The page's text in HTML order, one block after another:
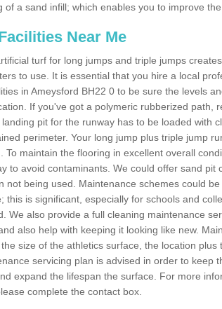
of a sand infill; which enables you to improve
Near Me
turf for long jumps and triple jumps
to use. It is essential that you hire a local
in Ameysford BH22 0 to be sure the levels
If you've got a polymeric rubberized path,
pit for the runway has to be loaded with
perimeter. Your long jump plus triple jump
To maintain the flooring in excellent overall
to avoid contaminants. We could offer sand pit
not being used. Maintenance schemes could
this is significant, especially for schools and
We also provide a full cleaning maintenance
also help with keeping it looking like new.
size of the athletics surface, the location plus
servicing plan is advised in order to keep
expand the lifespan the surface. For more
complete the contact box.